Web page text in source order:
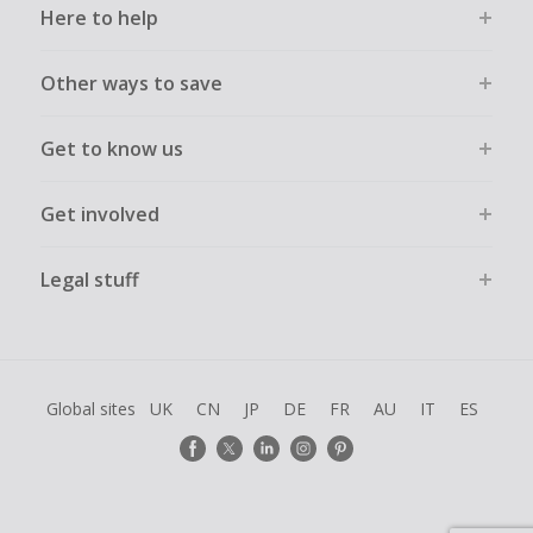
Here to help
Other ways to save
Get to know us
Get involved
Legal stuff
Global sites UK CN JP DE FR AU IT ES